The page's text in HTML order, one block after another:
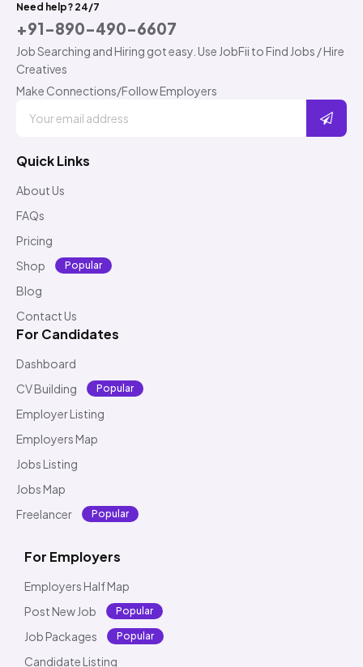
Need help? 24/7
+91-890-490-6607
Job Searching and Hiring got easy. Use JobFii to Find Jobs / Hire
Creatives
Make Connections/Follow Employers
Quick Links
About Us
FAQs
Pricing
Shop
Popular
Blog
Contact Us
For Candidates
Dashboard
CV Building
Popular
Employer Listing
Employers Map
Jobs Listing
Jobs Map
Freelancer
Popular
For Employers
Employers Half Map
Post New Job
Popular
Job Packages Popular
Candidate Listing